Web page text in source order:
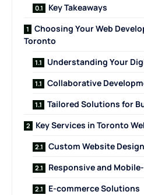
Key Takeaways
Choosing Your Web
Toronto
Understanding Your
Collaborative
Tailored Solutions for
Key Services in Toronto
Custom Website
Responsive and
E-commerce Solutions